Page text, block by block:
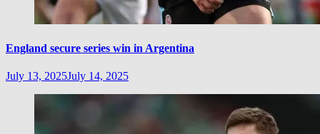
England secure series win in Argentina
July 13, 2025July 14, 2025